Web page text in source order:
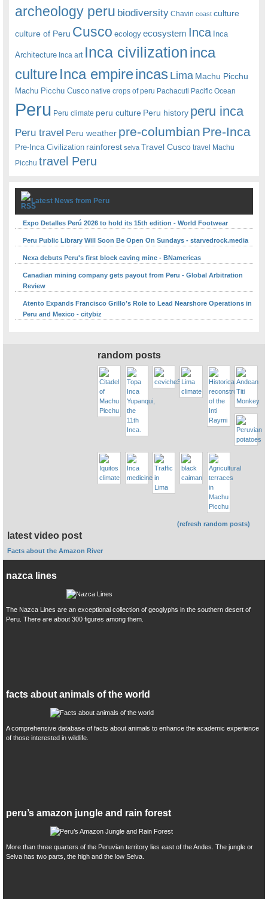
archeology peru biodiversity Chavin coast culture
culture of Peru Cusco ecology ecosystem Inca Inca
Architecture Inca art Inca civilizationinca
cultureInca empireincas Lima Machu Picchu
Machu Picchu Cusco native crops of peru Pachacuti Pacific Ocean
Peru Peru climate peru culture Peru history peru inca
Peru travel Peru weather pre-columbian Pre-Inca
Pre-Inca Civilization rainforest selva Travel Cusco travel Machu
Picchu travel Peru
Latest News from Peru
Expo Detalles Perú 2026 to hold its 15th edition - World Footwear
Peru Public Library Will Soon Be Open On Sundays - starvedrock.media
Nexa debuts Peru's first block caving mine - BNamericas
Canadian mining company gets payout from Peru - Global Arbitration
Review
Atento Expands Francisco Grillo’s Role to Lead Nearshore Operations in
Peru and Mexico - citybiz
random posts
(refresh random posts)
latest video post
Facts about the Amazon River
nazca lines
The Nazca Lines are an exceptional collection of geoglyphs in the southern desert of
Peru. There are about 300 figures among them.
facts about animals of the world
A comprehensive database of facts about animals to enhance the academic experience
of those interested in wildlife.
peru’s amazon jungle and rain forest
More than three quarters of the Peruvian territory lies east of the Andes. The jungle or
Selva has two parts, the high and the low Selva.